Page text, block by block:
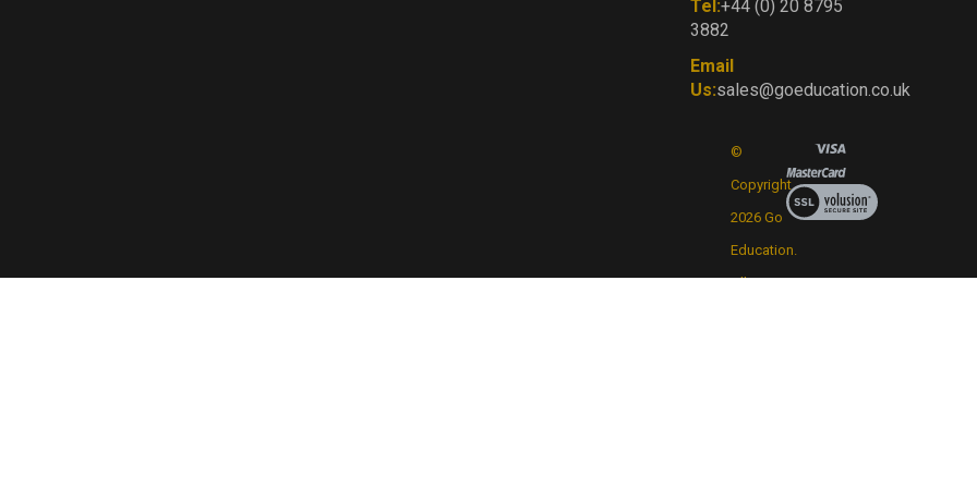
Tel:+44 (0) 20 8795
3882
Email
Us:sales@goeducation.co.uk
©
Copyright
2026 Go
Education.
All
View
our
SSL